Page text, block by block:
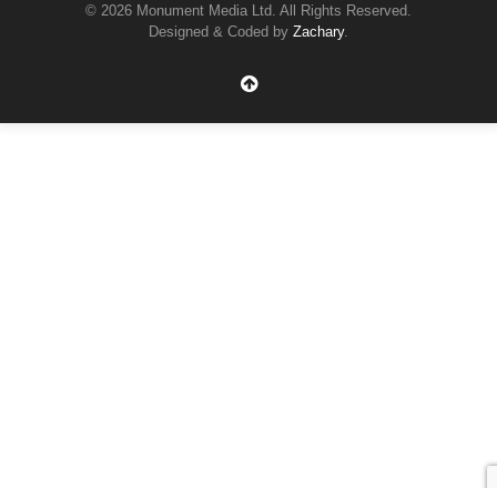
© 2026 Monument Media Ltd. All Rights Reserved.
Designed & Coded by Zachary.